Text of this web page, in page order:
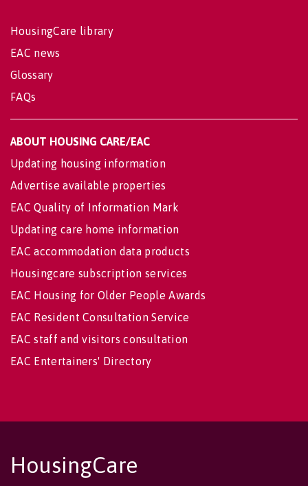
HousingCare library
EAC news
Glossary
FAQs
ABOUT HOUSING CARE/EAC
Updating housing information
Advertise available properties
EAC Quality of Information Mark
Updating care home information
EAC accommodation data products
Housingcare subscription services
EAC Housing for Older People Awards
EAC Resident Consultation Service
EAC staff and visitors consultation
EAC Entertainers' Directory
HousingCare